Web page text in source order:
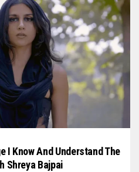
I Know And Understand The
Shreya Bajpai